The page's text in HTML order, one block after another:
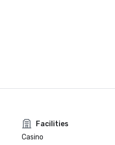
Facilities
Casino